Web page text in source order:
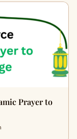
Prayer to